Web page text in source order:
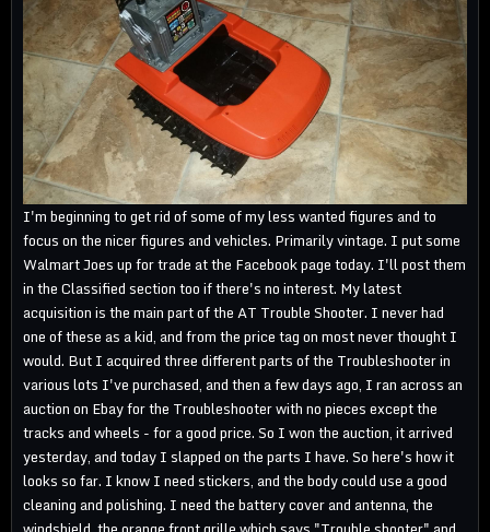
I'm beginning to get rid of some of my less wanted figures and to
focus on the nicer figures and vehicles. Primarily vintage. I put some
Walmart Joes up for trade at the Facebook page today. I'll post them
in the Classified section too if there's no interest. My latest
acquisition is the main part of the AT Trouble Shooter. I never had
one of these as a kid, and from the price tag on most never thought I
would. But I acquired three different parts of the Troubleshooter in
various lots I've purchased, and then a few days ago, I ran across an
auction on Ebay for the Troubleshooter with no pieces except the
tracks and wheels - for a good price. So I won the auction, it arrived
yesterday, and today I slapped on the parts I have. So here's how it
looks so far. I know I need stickers, and the body could use a good
cleaning and polishing. I need the battery cover and antenna, the